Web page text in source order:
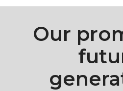
Our